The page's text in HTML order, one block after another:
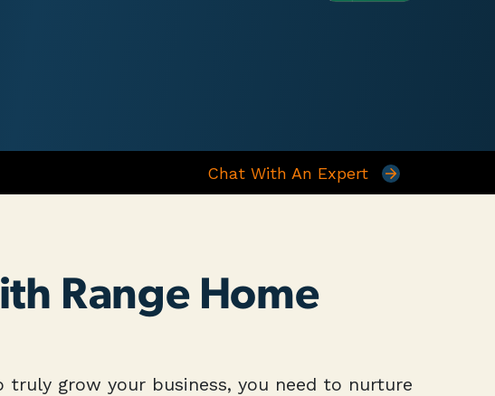
Chat With An Expert
Range Home
grow your business, you need to nurture